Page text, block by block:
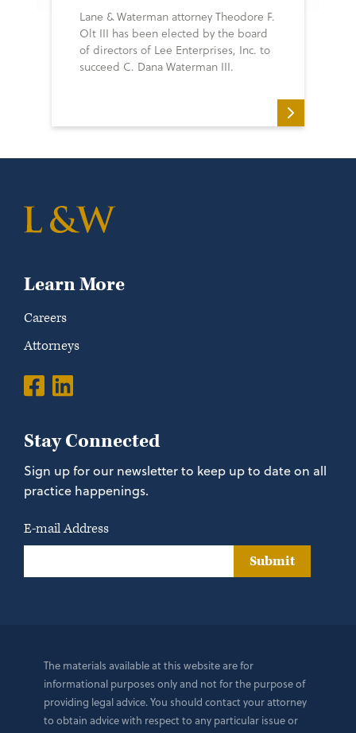
Lane & Waterman attorney Theodore F.
Olt III has been elected by the board
of directors of Lee Enterprises, Inc. to
succeed C. Dana Waterman III.
Learn More
Careers
Attorneys
Stay Connected
Sign up for our newsletter to keep up to date on all
practice happenings.
E-mail Address
Submit
The materials available at this website are for
informational purposes only and not for the purpose of
providing legal advice. You should contact your attorney
to obtain advice with respect to any particular issue or